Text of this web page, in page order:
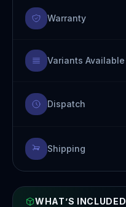
Warranty
Variants Available
Dispatch
Shipping
WHAT’S INCLUDED